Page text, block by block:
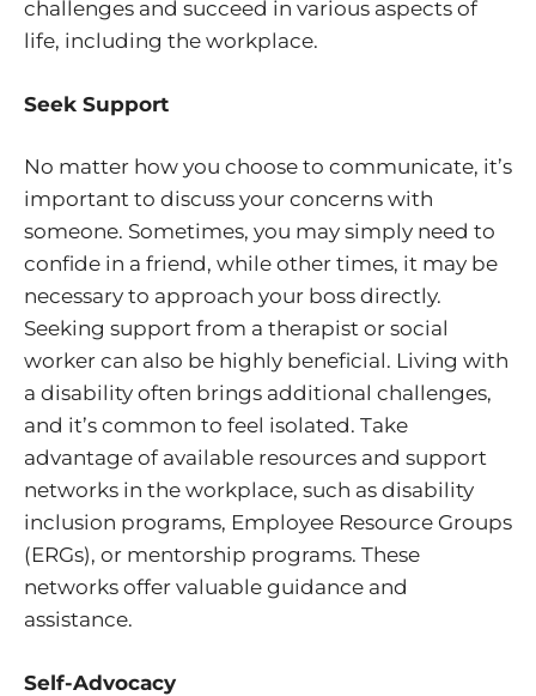
challenges and succeed in various aspects of
life, including the workplace.
Seek Support
No matter how you choose to communicate, it’s
important to discuss your concerns with
someone. Sometimes, you may simply need to
confide in a friend, while other times, it may be
necessary to approach your boss directly.
Seeking support from a therapist or social
worker can also be highly beneficial. Living with
a disability often brings additional challenges,
and it’s common to feel isolated. Take
advantage of available resources and support
networks in the workplace, such as disability
inclusion programs, Employee Resource Groups
(ERGs), or mentorship programs. These
networks offer valuable guidance and
assistance.
Self-Advocacy